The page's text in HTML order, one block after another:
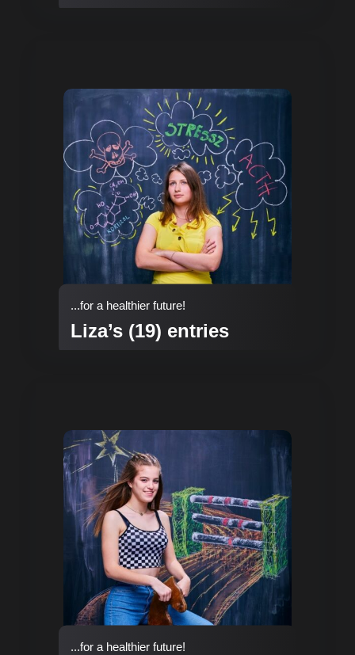
...for a healthier future!
Liza’s (19) entries
...for a healthier future!